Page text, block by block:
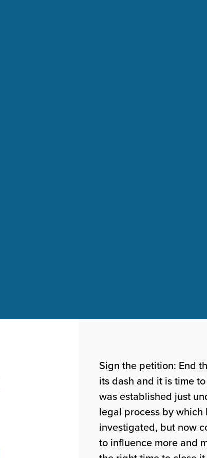
Sign the petition: End
its dash and it is time
was established just
legal process by
investigated, but now
to influence more and